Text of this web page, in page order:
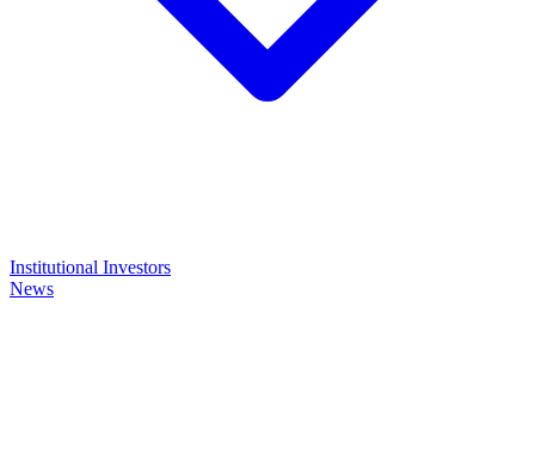
Institutional Investors
News